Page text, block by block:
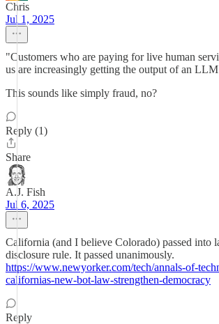
Chris
Jul 1, 2025
"Customers who are paying for live human
us are increasingly getting the output of an
This sounds like simply fraud, no?
Reply (1)
Share
A.J. Fish
Jul 6, 2025
California (and I believe Colorado) passed into
disclosure rule. It passed unanimously.
https://www.newyorker.com/tech/annals-of-
californias-new-bot-law-strengthen-democracy
Reply